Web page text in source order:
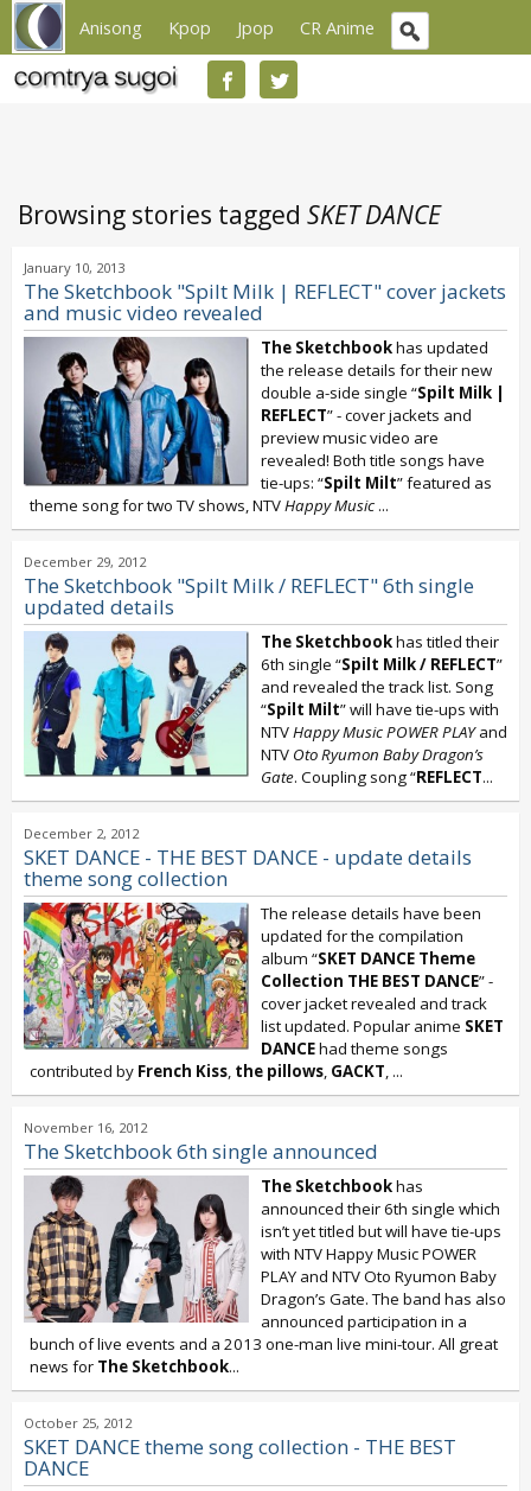
Anisong Kpop Jpop CR Anime
Browsing stories tagged SKET DANCE
January 10, 2013
The Sketchbook "Spilt Milk | REFLECT" cover jackets
and music video revealed
The Sketchbookhas updated
the release details for their new
double a-side single “Spilt Milk |
REFLECT” - cover jackets and
preview music video are
revealed! Both title songs have
tie-ups: “Spilt Milt” featured as
theme song for two TV shows, NTVHappy Music ...
December 29, 2012
The Sketchbook "Spilt Milk / REFLECT" 6th single
updated details
The Sketchbookhas titled their
6th single “Spilt Milk / REFLECT”
and revealed the track list. Song
“Spilt Milt” will have tie-ups with
NTVHappy Music POWER PLAYand
NTV Oto Ryumon Baby Dragon’s
Gate. Coupling song “REFLECT...
December 2, 2012
SKET DANCE - THE BEST DANCE - update details
theme song collection
The release details have been
updated for the compilation
album “SKET DANCE Theme
Collection THE BEST DANCE” -
cover jacket revealed and track
list updated. Popular anime SKET
DANCEhad theme songs
contributed by French Kiss, the pillows, GACKT, ...
November 16, 2012
The Sketchbook 6th single announced
The Sketchbookhas
announced their 6th single which
isn’t yet titled but will have tie-ups
with NTV Happy Music POWER
PLAY and NTV Oto Ryumon Baby
Dragon’s Gate. The band has also
announced participation in a
bunch of live events and a 2013 one-man live mini-tour. All great
news for The Sketchbook...
October 25, 2012
SKET DANCE theme song collection - THE BEST
DANCE